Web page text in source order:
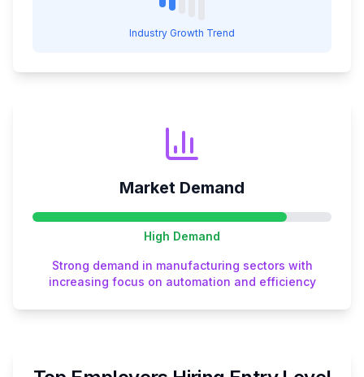
Industry Growth Trend
Market Demand
High Demand
Strong demand in manufacturing sectors with
increasing focus on automation and efficiency